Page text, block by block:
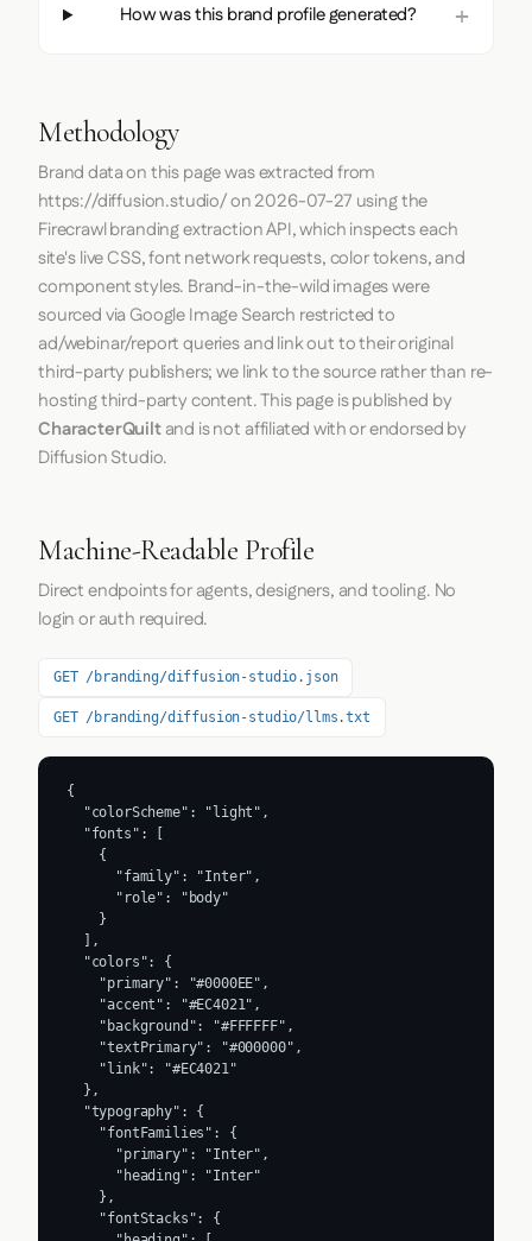
How was this brand profile generated?
Methodology
Brand data on this page was extracted from
https://diffusion.studio/on2026-07-27 using the
Firecrawlbranding extraction API, which inspects each
site's live CSS, font network requests, color tokens, and
component styles. Brand-in-the-wild images were
sourced via Google Image Search restricted to
ad/webinar/report queries and link out to their original
third-party publishers; we link to the source rather than re-
hosting third-party content. This page is published by
CharacterQuiltand is not affiliated with or endorsed by
Diffusion Studio.
Machine-Readable Profile
Direct endpoints for agents, designers, and tooling. No
login or auth required.
GET /branding/diffusion-studio.json
GET /branding/diffusion-studio/llms.txt
{
  "colorScheme": "light",
  "fonts": [
    {
      "family": "Inter",
      "role": "body"
    }
  ],
  "colors": {
    "primary": "#0000EE",
    "accent": "#EC4021",
    "background": "#FFFFFF",
    "textPrimary": "#000000",
    "link": "#EC4021"
  },
  "typography": {
    "fontFamilies": {
      "primary": "Inter",
      "heading": "Inter"
    },
    "fontStacks": {